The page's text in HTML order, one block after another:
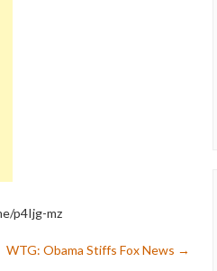
p4Ijg-mz
WTG: Obama Stiffs Fox News →